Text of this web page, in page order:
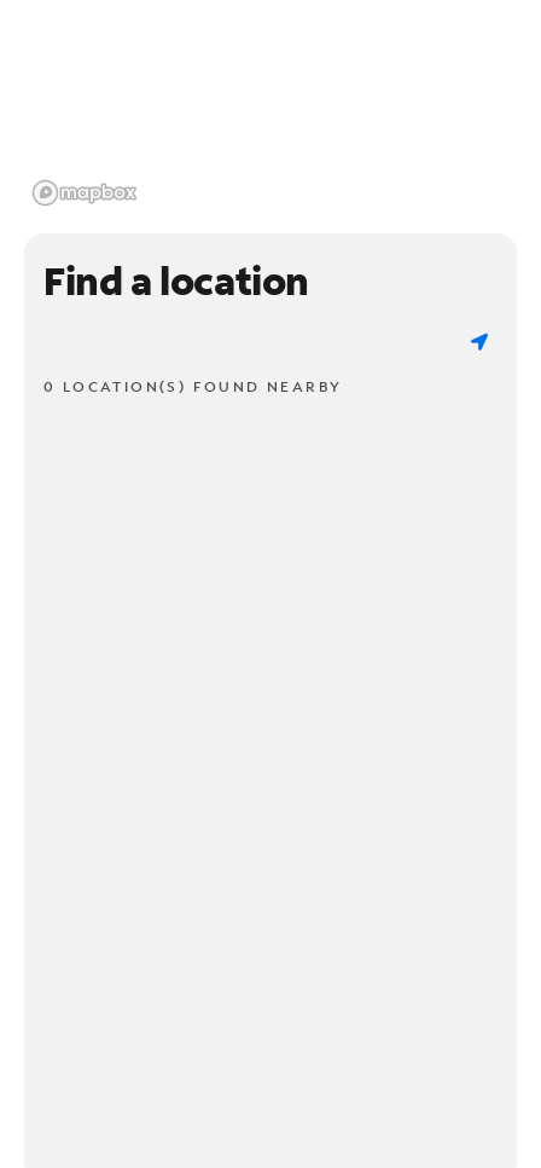
Find a location
0 LOCATION(S) FOUND NEARBY